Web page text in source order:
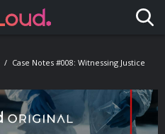
Case Notes #008: Witnessing Justice